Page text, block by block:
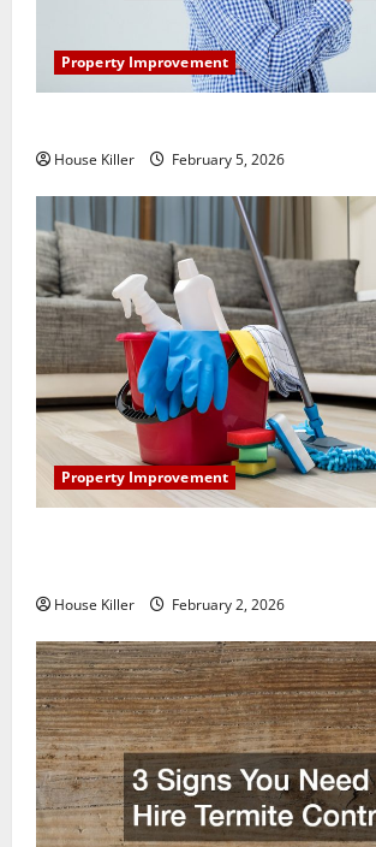
Property Improvement
House Killer February 5, 2026
Property Improvement
House Killer February 2, 2026